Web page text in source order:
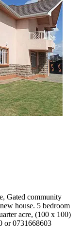
Gated community
house. 5 bedroom
acre, (100 x 100)
or 0731668603